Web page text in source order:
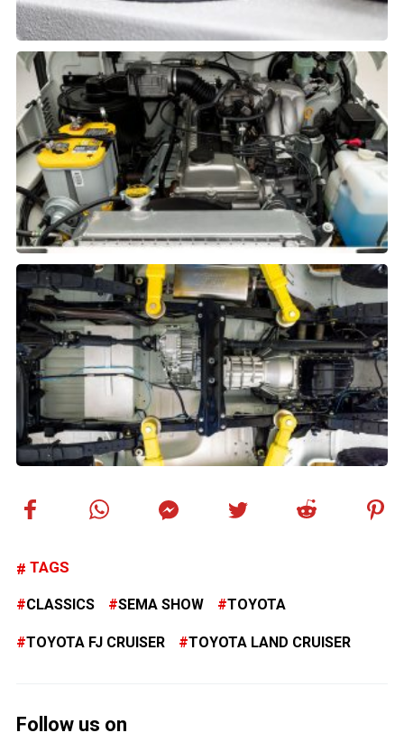
TAGS
CLASSICS SEMA SHOW TOYOTA
TOYOTA FJ CRUISER TOYOTA LAND CRUISER
Follow us on